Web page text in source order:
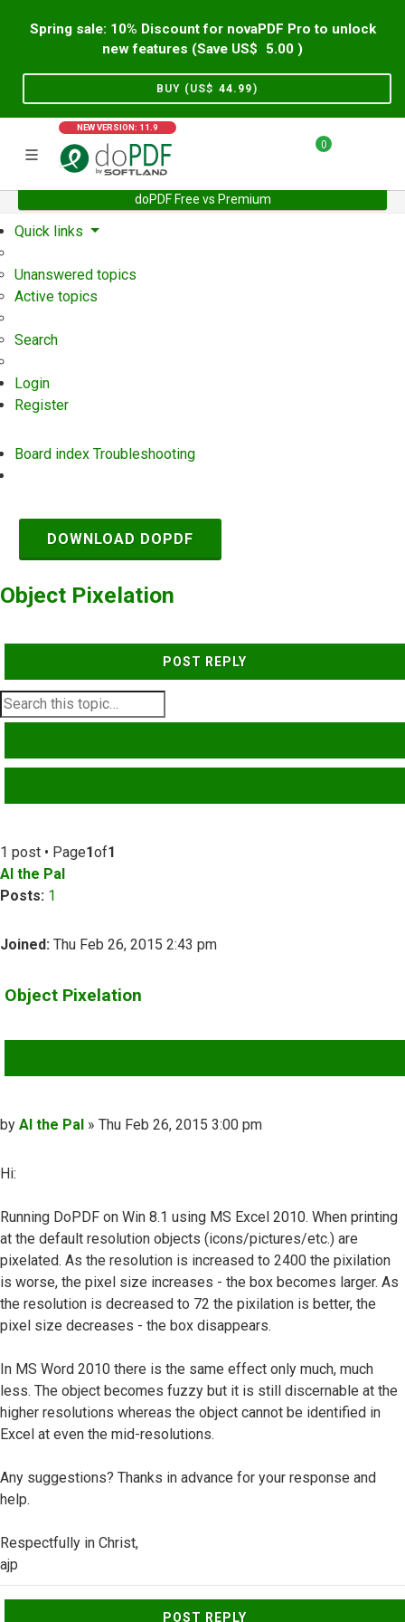
Spring sale: 10% Discount for novaPDF Pro to unlock
new features (Save US$
5.00 )
BUY (US$ 44.99)
NEW VERSION: 11.9
0
doPDF Free vs Premium
Home Support User Forum
Quick links
Unanswered topics
Active topics
Search
Login
Register
Board index Troubleshooting
DOWNLOAD DOPDF
Object Pixelation
POST REPLY
1 post • Page1of1
Al the Pal
Posts: 1
Joined: Thu Feb 26, 2015 2:43 pm
Object Pixelation
Post
by Al the Pal » Thu Feb 26, 2015 3:00 pm
Hi:
Running DoPDF on Win 8.1 using MS Excel 2010. When printing
at the default resolution objects (icons/pictures/etc.) are
pixelated. As the resolution is increased to 2400 the pixilation
is worse, the pixel size increases - the box becomes larger. As
the resolution is decreased to 72 the pixilation is better, the
pixel size decreases - the box disappears.
In MS Word 2010 there is the same effect only much, much
less. The object becomes fuzzy but it is still discernable at the
higher resolutions whereas the object cannot be identified in
Excel at even the mid-resolutions.
Any suggestions? Thanks in advance for your response and
help.
Respectfully in Christ,
ajp
Top
POST REPLY